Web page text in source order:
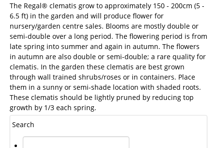
The Regal® clematis grow to approximately 150 - 200cm (5 -
6.5 ft) in the garden and will produce flower for
nursery/garden centre sales. Blooms are mostly double or
semi-double over a long period. The flowering period is from
late spring into summer and again in autumn. The flowers
in autumn are also double or semi-double; a rare quality for
clematis. In the garden these clematis are best grown
through wall trained shrubs/roses or in containers. Place
them in a sunny or semi-shade location with shaded roots.
These clematis should be lightly pruned by reducing top
growth by 1/3 each spring.
Search